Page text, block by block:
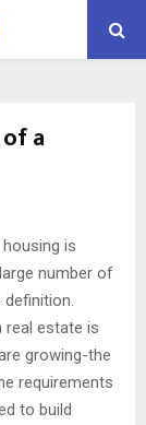
a
is
number of
real estate is
growing-the
requirements
to build